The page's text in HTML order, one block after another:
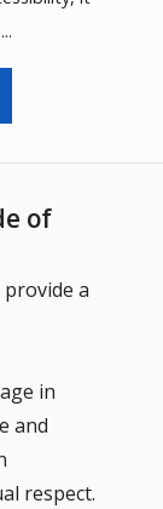
of
provide a
in
and
respect.